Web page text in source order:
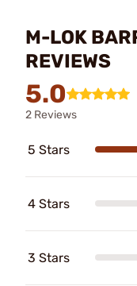
M-LOK
REVIEWS
5.0
2 Reviews
5 Stars
4 Stars
3 Stars